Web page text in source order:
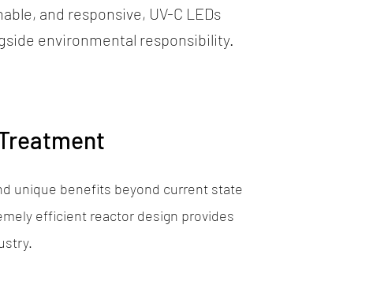
and responsive, UV-C LEDs
environmental responsibility.
unique benefits beyond current state
efficient reactor design provides